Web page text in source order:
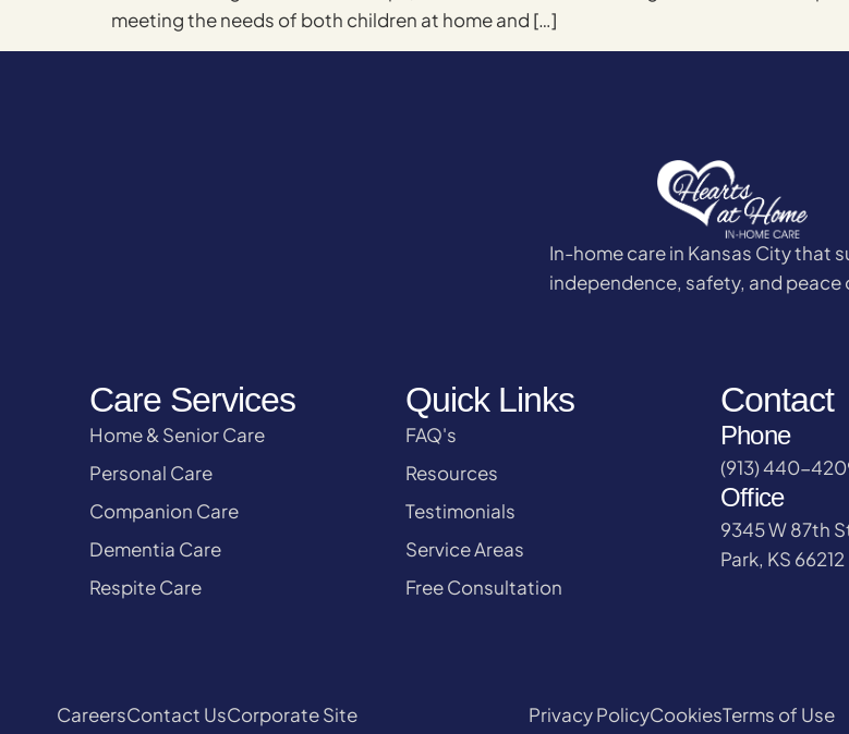
meeting the needs of both children at home and […]
In-home care in Kansas City that
independence, safety, and peace
Care Services
Home & Senior Care
Personal Care
Companion Care
Dementia Care
Respite Care
Quick Links
FAQ's
Resources
Testimonials
Service Areas
Free Consultation
Contact
Phone
(913) 440-
Office
9345 W 87th
Park, KS 66212
CareersContact UsCorporate Site Privacy PolicyCookiesTerms of Use